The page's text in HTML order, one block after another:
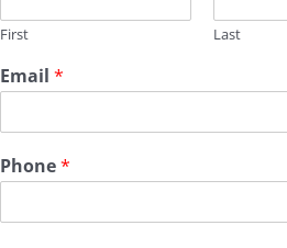
First Last
Email *
Phone*